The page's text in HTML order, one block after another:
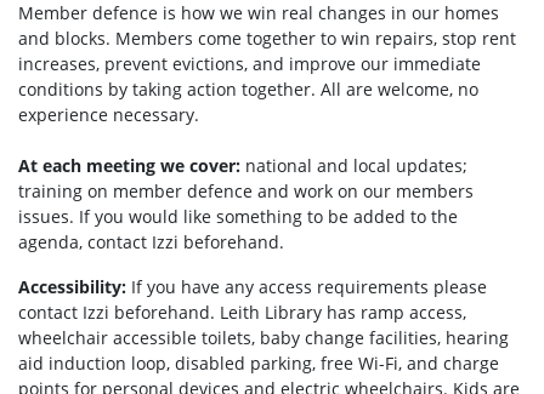
Member defence is how we win real changes in our homes
and blocks. Members come together to win repairs, stop rent
increases, prevent evictions, and improve our immediate
conditions by taking action together. All are welcome, no
experience necessary.
At each meeting we cover: national and local updates;
training on member defence and work on our members
issues. If you would like something to be added to the
agenda, contact Izzi beforehand.
Accessibility: If you have any access requirements please
contact Izzi beforehand. Leith Library has ramp access,
wheelchair accessible toilets, baby change facilities, hearing
aid induction loop, disabled parking, free Wi-Fi, and charge
points for personal devices and electric wheelchairs. Kids are